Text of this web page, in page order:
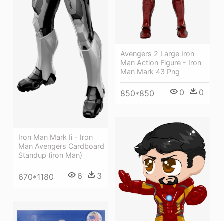
Iron Man Mark Ii - Iron
Man Avengers Cardboard
Standup (iron Man)
670*1180 6 3
Avengers 2 Large Iron
Man Action Figure - Iron
Man Mark 43 Png
850*850 0 0